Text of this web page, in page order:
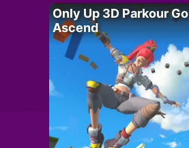
Only Up 3D Parkour Go
Ascend